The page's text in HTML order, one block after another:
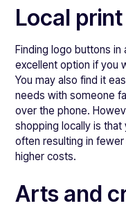
Local
Finding logo buttons in
excellent option if you
You may also find it
needs with someone
over the phone.
shopping locally is
often resulting in
higher costs.
Arts and